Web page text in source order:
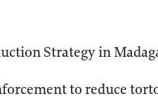
Strategy in
to reduce